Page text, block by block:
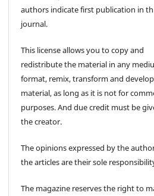
authors indicate first publication in
journal.
This license allows you to copy and
redistribute the material in any
format, remix, transform and
material, as long as it is not for
purposes. And due credit must be
the creator.
The opinions expressed by the
the articles are their sole
The magazine reserves the right to